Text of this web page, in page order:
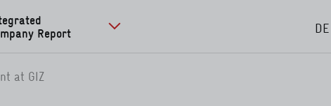
Report to further publications DE
at GIZ